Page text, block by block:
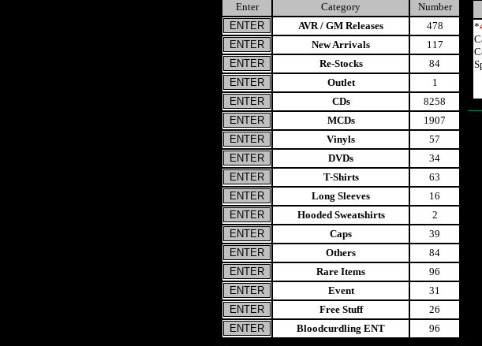
Enter Category
Number
AVR / GM Releases
478
New Arrivals
117
Re-Stocks
84
Outlet
1
CDs
8258
MCDs
1907
Vinyls
57
DVDs
34
T-Shirts
63
Long Sleeves
16
Hooded Sweatshirts
2
Caps
39
Others
84
Rare Items
96
Event
31
Free Stuff
26
Bloodcurdling ENT
96
*